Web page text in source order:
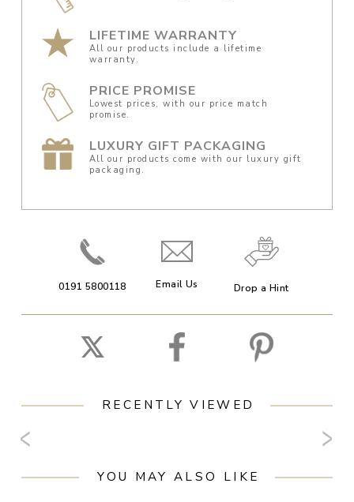
LIFETIME WARRANTY
All our products include a lifetime
warranty.
PRICE PROMISE
Lowest prices, with our price match
promise.
LUXURY GIFT PACKAGING
All our products come with our luxury gift
packaging.
0191 5800118 Email Us Drop a Hint
RECENTLY VIEWED
YOU MAY ALSO LIKE